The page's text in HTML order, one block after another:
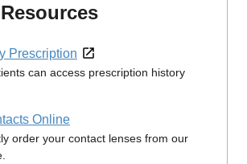
Prescription
can access prescription history
Online
order your contact lenses from our